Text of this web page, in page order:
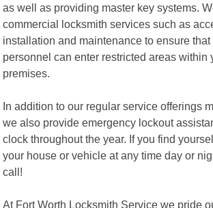
as well as providing master key systems.
commercial locksmith services such as
installation and maintenance to ensure
personnel can enter restricted areas within
premises.
In addition to our regular service offerings
we also provide emergency lockout
clock throughout the year. If you find
your house or vehicle at any time day or
call!
At Fort Worth Locksmith Service we pride